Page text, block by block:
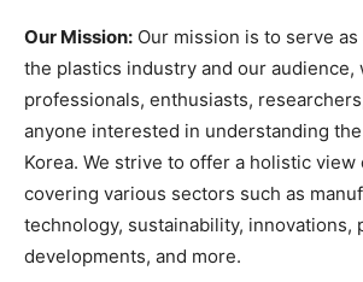
Our Mission: Our mission is to serve
the plastics industry and our audience,
professionals, enthusiasts,
anyone interested in understanding
Korea. We strive to offer a holistic view
covering various sectors such as
technology, sustainability, innovations,
developments, and more.